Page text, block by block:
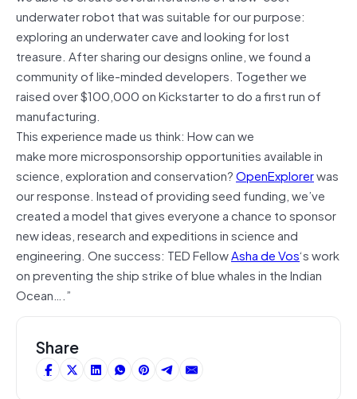
underwater robot that was suitable for our purpose:
exploring an underwater cave and looking for lost
treasure. After sharing our designs online, we found a
community of like-minded developers. Together we
raised over $100,000 on Kickstarter to do a first run of
manufacturing.
This experience made us think: How can we
make more microsponsorship opportunities available in
science, exploration and conservation?OpenExplorerwas
our response. Instead of providing seed funding, we’ve
created a model that gives everyone a chance to sponsor
new ideas, research and expeditions in science and
engineering. One success: TED FellowAsha de Vos‘s work
on preventing the ship strike of blue whales in the Indian
Ocean….”
Share